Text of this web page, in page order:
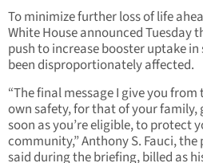
To minimize further loss of life
White House announced Tuesday
push to increase booster uptake
been disproportionately affected.
“The final message I give you
own safety, for that of your family,
soon as you’re eligible, to protect
community,” Anthony S. Fauci,
said during the briefing, billed as